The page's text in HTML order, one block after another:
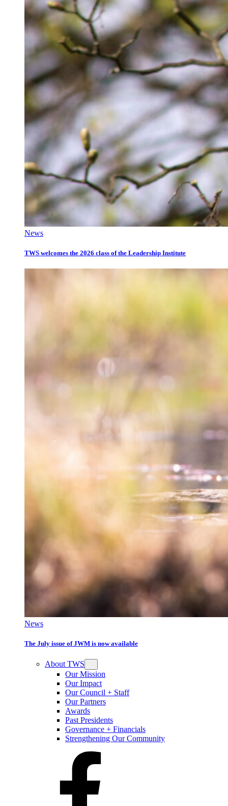
News
TWS welcomes the 2026 class of the Leadership Institute
News
The July issue of JWM is now available
About TWS
Our Mission
Our Impact
Our Council + Staff
Our Partners
Awards
Past Presidents
Governance + Financials
Strengthening Our Community